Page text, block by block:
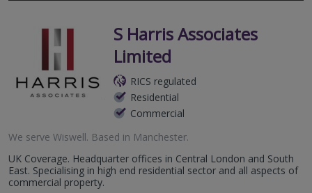
S Harris Associates
Limited
RICS regulated
Residential
Commercial
We serve Wiswell. Based in Manchester.
UK Coverage. Headquarter offices in Central London and South
East. Specialising in high end residential sector and all aspects of
commercial property.